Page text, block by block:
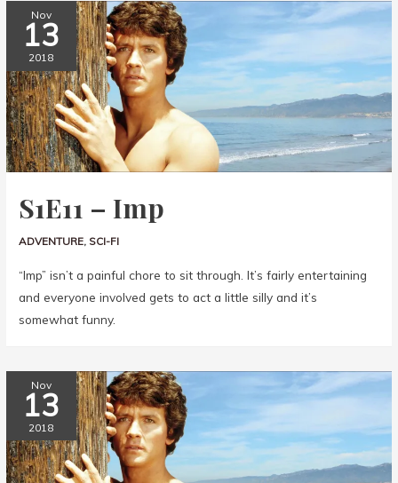
Nov
13
2018
S1E11 – Imp
ADVENTURE, SCI-FI
“Imp” isn’t a painful chore to sit through. It’s fairly entertaining
and everyone involved gets to act a little silly and it’s
somewhat funny.
Nov
13
2018